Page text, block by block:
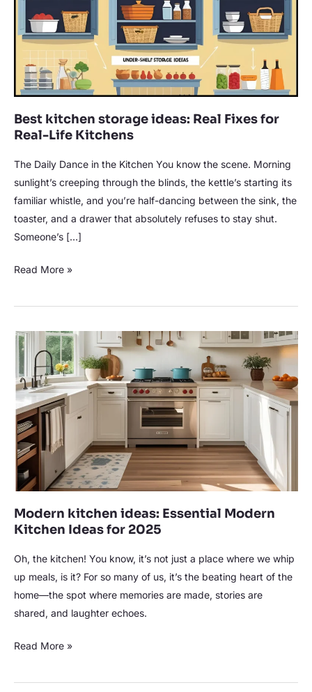
Best kitchen storage ideas: Real Fixes for
Real-Life Kitchens
The Daily Dance in the Kitchen You know the scene. Morning
sunlight’s creeping through the blinds, the kettle’s starting its
familiar whistle, and you’re half-dancing between the sink, the
toaster, and a drawer that absolutely refuses to stay shut.
Someone’s […]
Real
Fixes
Real-
Life
Read More »
Modern kitchen ideas: Essential Modern
Kitchen Ideas for 2025
Oh, the kitchen! You know, it’s not just a place where we whip
up meals, is it? For so many of us, it’s the beating heart of the
home—the spot where memories are made, stories are
shared, and laughter echoes.
Modern
kitchen
ideas:
Essential
Modern
Kitchen
Ideas
for
2025
Read More »